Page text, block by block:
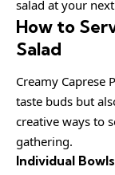
salad at your
How to
Salad
Creamy Caprese
taste buds but
creative ways to
gathering.
Individual Bowls